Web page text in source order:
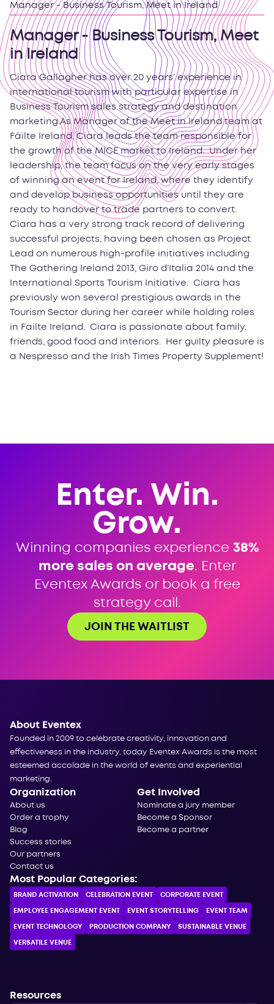
Manager - Business Tourism, Meet in Ireland
Manager - Business Tourism, Meet
in Ireland
Ciara Gallagher has over 20 years’ experience in
international tourism with particular expertise in
Business Tourism sales strategy and destination
marketing.As Manager of the Meet in Ireland team at
Fáilte Ireland, Ciara leads the team responsible for
the growth of the MICE market to Ireland. Under her
leadership, the team focus on the very early stages
of winning an event for Ireland, where they identify
and develop business opportunities until they are
ready to handover to trade partners to convert.
Ciara has a very strong track record of delivering
successful projects, having been chosen as Project
Lead on numerous high-profile initiatives including
The Gathering Ireland 2013, Giro d’Italia 2014 and the
International Sports Tourism Initiative. Ciara has
previously won several prestigious awards in the
Tourism Sector during her career while holding roles
in Failte Ireland. Ciara is passionate about family,
friends, good food and interiors. Her guilty pleasure is
a Nespresso and the Irish Times Property Supplement!
Enter. Win.
Grow.
Winning companies experience 38%
more sales on average. Enter
Eventex Awards or book a free
strategy call.
JOIN THE WAITLIST
About Eventex
Founded in 2009 to celebrate creativity, innovation and
effectiveness in the industry, today Eventex Awards is the most
esteemed accolade in the world of events and experiential
marketing.
Organization
About us
Order a trophy
Blog
Success stories
Our partners
Contact us
Get Involved
Nominate a jury member
Become a Sponsor
Become a partner
Most Popular Categories:
BRAND ACTIVATION CELEBRATION ЕVENT CORPORATE ЕVENT
EMPLOYEE ENGAGEMENT EVENT EVENT STORYTELLING EVENT TEAM
EVENT TECHNOLOGY PRODUCTION COMPANY SUSTAINABLE VENUE
VERSATILE VENUE
Resources